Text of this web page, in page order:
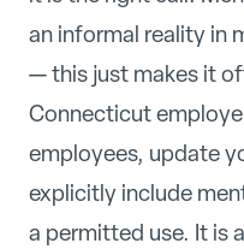
an informal reality in
— this just makes it
Connecticut
employees, update
explicitly include
a permitted use. It is